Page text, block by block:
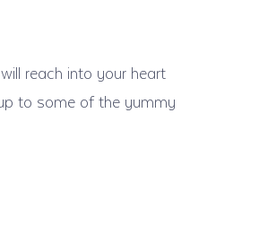
reach into your heart
to some of the yummy